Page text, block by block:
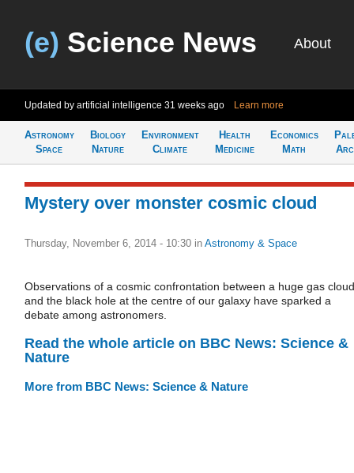
(e) Science News About
Updated by artificial intelligence 31 weeks ago Learn more
Astronomy
Space
Biology
Nature
Environment
Climate
Health
Medicine
Economics
Math
Mystery over monster cosmic cloud
Thursday, November 6, 2014 - 10:30 in Astronomy & Space
Observations of a cosmic confrontation between a huge gas cloud
and the black hole at the centre of our galaxy have sparked a
debate among astronomers.
Read the whole article on BBC News: Science &
Nature
More from BBC News: Science & Nature